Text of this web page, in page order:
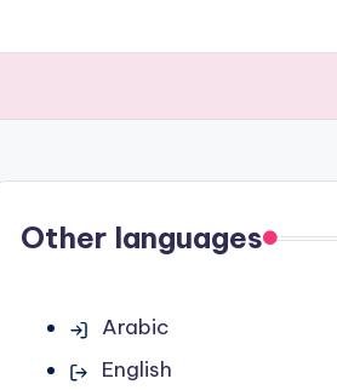
Other languages
Arabic
English